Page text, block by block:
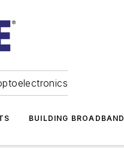
BUILDING BROADBAND